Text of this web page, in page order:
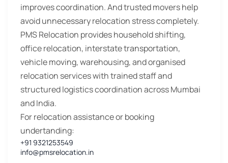
improves coordination. And trusted movers help
avoid unnecessary relocation stress completely.
PMS Relocation provides household shifting,
office relocation, interstate transportation,
vehicle moving, warehousing, and organised
relocation services with trained staff and
structured logistics coordination across Mumbai
and India.
For relocation assistance or booking
undertanding:
+91 9321253549
info@pmsrelocation.in